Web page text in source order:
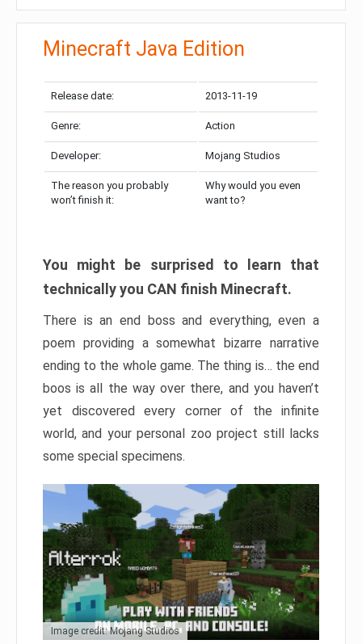
Minecraft Java Edition
Release date: 2013-11-19
Genre: Action
Developer: Mojang Studios
The reason you probably
won’t finish it:
Why would you even
want to?
You might be surprised to learn that
technically you CAN finish Minecraft.
There is an end boss and everything, even a
poem providing a somewhat bizarre narrative
ending to the whole game. The thing is… the end
boos is all the way over there, and you haven’t
yet discovered every corner of the infinite
world, and your personal zoo project still lacks
some special specimens.
Image credit: Mojang Studios